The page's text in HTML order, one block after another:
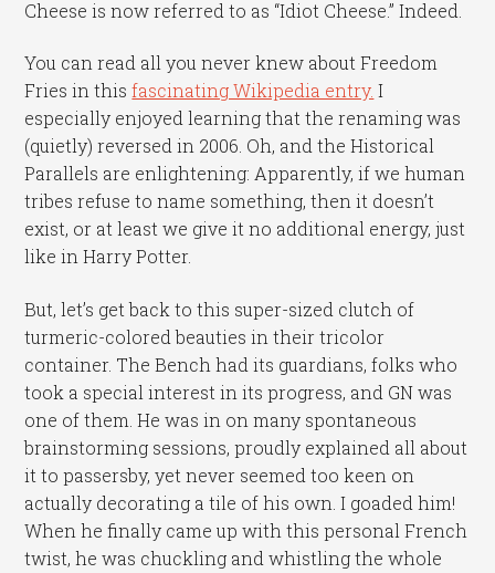
Cheese is now referred to as “Idiot Cheese.” Indeed.
You can read all you never knew about Freedom
Fries in thisfascinating Wikipedia entry. I
especially enjoyed learning that the renaming was
(quietly) reversed in 2006. Oh, and the Historical
Parallels are enlightening: Apparently, if we human
tribes refuse to name something, then it doesn’t
exist, or at least we give it no additional energy, just
like in Harry Potter.
But, let’s get back to this super-sized clutch of
turmeric-colored beauties in their tricolor
container. The Bench had its guardians, folks who
took a special interest in its progress, and GN was
one of them. He was in on many spontaneous
brainstorming sessions, proudly explained all about
it to passersby, yet never seemed too keen on
actually decorating a tile of his own. I goaded him!
When he finally came up with this personal French
twist, he was chuckling and whistling the whole